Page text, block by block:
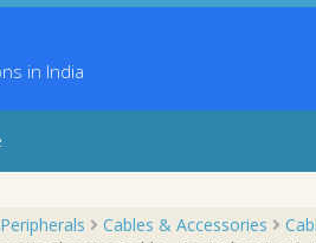
in India
Cables & Accessories